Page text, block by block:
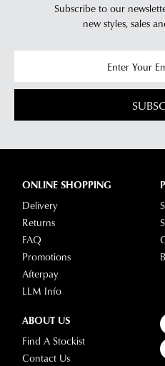
Subscribe to our
new styles, sales
ONLINE SHOPPING
Delivery
Returns
FAQ
Promotions
Afterpay
LLM Info
ABOUT US
Find A Stockist
Contact Us